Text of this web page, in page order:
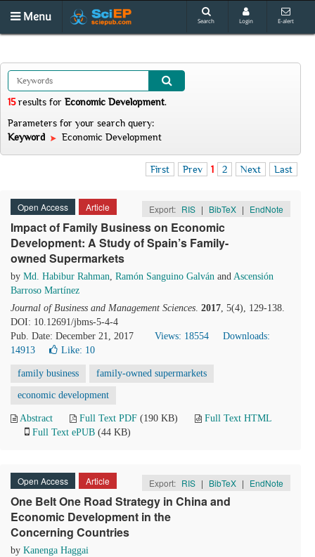
Menu Search Login E-alert
15results for Economic Development.
Parameters for your search query:
Keyword
Economic Development
First Prev 1 2 Next Last
Open Access Article Export: RIS | BibTeX | EndNote
Impact of Family Business on Economic
Development: A Study of Spain’s Family-
owned Supermarkets
by Md. Habibur Rahman, Ramón Sanguino Galván and Ascensión
Barroso Martínez
Journal of Business and Management Sciences. 2017, 5(4), 129-138.
DOI: 10.12691/jbms-5-4-4
Pub. Date: December 21, 2017
Views: 18554
Downloads:
14913
Like: 10
family business family-owned supermarkets
economic development
Abstract Full Text PDF (190 KB)
Full Text HTML
Full Text ePUB (44 KB)
Open Access Article Export: RIS | BibTeX | EndNote
One Belt One Road Strategy in China and
Economic Development in the
Concerning Countries
by Kanenga Haggai